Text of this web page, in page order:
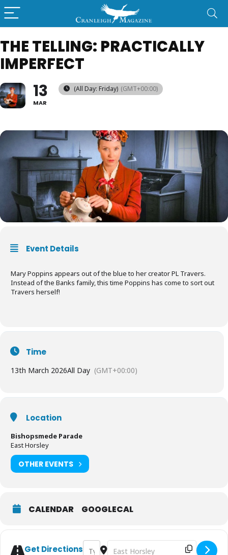
THE TELLING: PRACTICALLY
IMPERFECT
13
MAR
(All Day: Friday) (GMT+00:00)
Event Details
Mary Poppins appears out of the blue to her creator PL Travers.
Instead of the Banks family, this time Poppins has come to sort out
Travers herself!
Time
13th March 2026All Day (GMT+00:00)
Location
Bishopsmede Parade
East Horsley
OTHER EVENTS
CALENDAR GOOGLECAL
Get DirectionsAddress - The Telling: Practically Imperfect
Destination Address - The Telling: